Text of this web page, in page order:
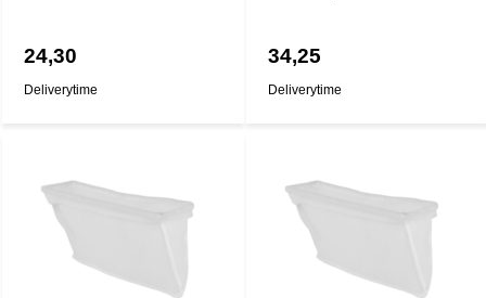
24,30
Deliverytime
34,25
Deliverytime